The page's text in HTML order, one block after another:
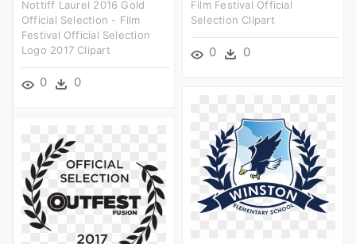
Film Festival Official
Selection Clipart
0 0
Nottiff Laurel 2016 Gold
Official Selection - Film
Festival Official Selection
Logo 2017 Clipart
0 0